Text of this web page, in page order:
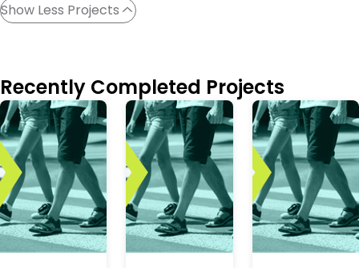
Show Less Projects
Recently Completed Projects